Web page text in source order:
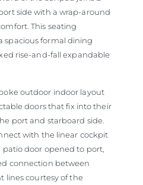
side with a wrap-around
This seating
spacious formal dining
rise-and-fall expandable
outdoor indoor layout
doors that fix into their
port and starboard side.
with the linear cockpit
door opened to port,
connection between
lines courtesy of the